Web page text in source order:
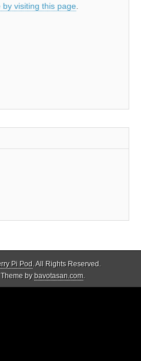
visiting this page
Pi Pod. All Rights Reserved.
bybavotasan.com.